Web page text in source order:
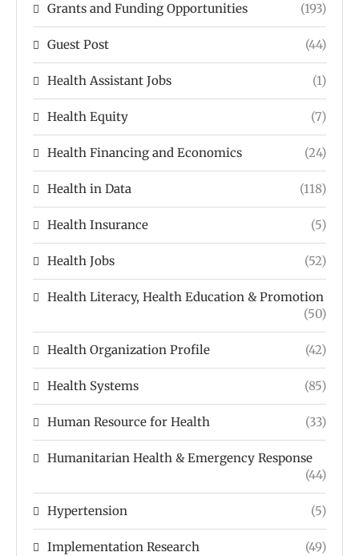
Grants and Funding Opportunities (193)
Guest Post (44)
Health Assistant Jobs (1)
Health Equity (7)
Health Financing and Economics (24)
Health in Data (118)
Health Insurance (5)
Health Jobs (52)
Health Literacy, Health Education & Promotion
(50)
Health Organization Profile (42)
Health Systems (85)
Human Resource for Health (33)
Humanitarian Health & Emergency Response
(44)
Hypertension (5)
Implementation Research (49)